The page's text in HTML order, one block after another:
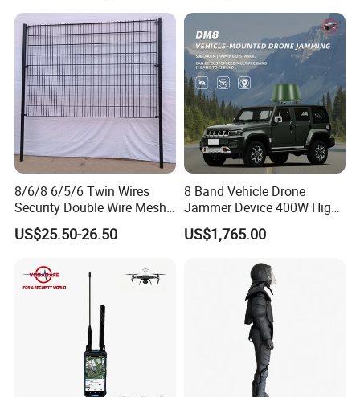
Signal Detection Device
Upgraded 100-6000MHz
Drone Detector
8/6/8 6/5/6 Twin Wires
Security Double Wire Mesh
Fence
US$25.50-26.50
8 Band Vehicle Drone
Jammer Device 400W High
Power Anti Drone Fpv 2km
US$1,765.00